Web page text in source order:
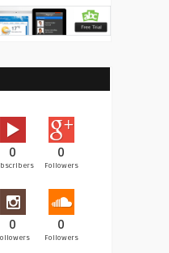
0 0
Followers
0 0
Followers